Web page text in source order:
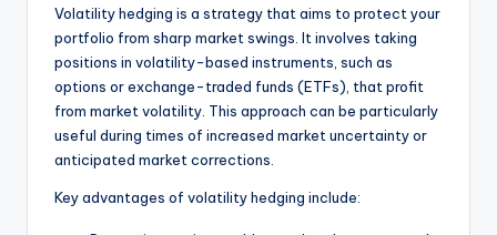
Volatility hedging is a strategy that aims to protect your
portfolio from sharp market swings. It involves taking
positions in volatility-based instruments, such as
options or exchange-traded funds (ETFs), that profit
from market volatility. This approach can be particularly
useful during times of increased market uncertainty or
anticipated market corrections.
Key advantages of volatility hedging include: